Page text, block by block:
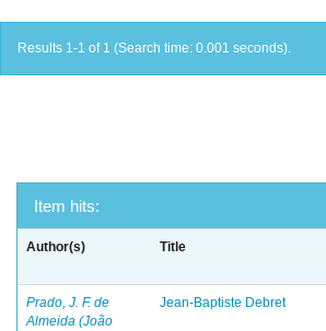
Results 1-1 of 1 (Search time: 0.001 seconds).
Item hits:
Author(s) Title
Prado, J. F. de
Almeida (João
Jean-Baptiste Debret